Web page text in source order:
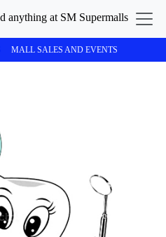
MALL SALES AND EVENTS